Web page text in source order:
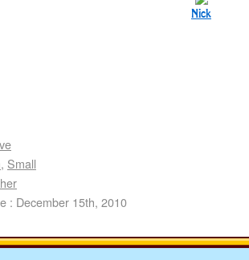
, Small
: December 15th, 2010
Nick